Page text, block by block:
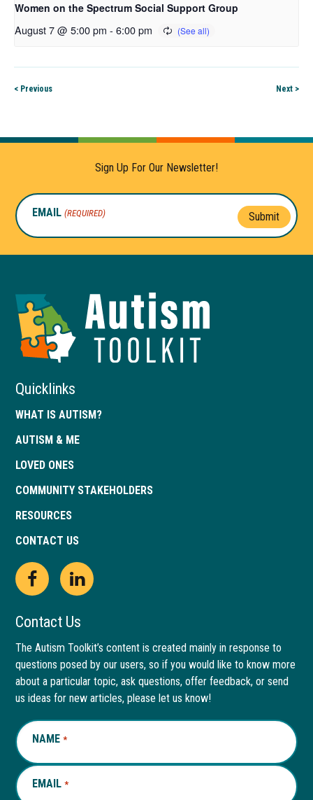
Women on the Spectrum Social Support Group
August 7 @ 5:00 pm - 6:00 pm
< Previous Next >
Sign Up For Our Newsletter!
EMAIL (REQUIRED) Submit
of
Quicklinks
WHAT IS AUTISM?
AUTISM & ME
LOVED ONES
COMMUNITY STAKEHOLDERS
RESOURCES
CONTACT US
Open
Facebook
page
in
new
window
This
link
opens
in
a
new
tab
Open
LinkedIn
page
in
new
window
This
link
opens
in
a
new
Contact Us
The Autism Toolkit’s content is created mainly in response to
questions posed by our users, so if you would like to know more
about a particular topic, ask questions, offer feedback, or send
us ideas for new articles, please let us know!
NAME *REQUIRED
EMAIL *REQUIRED